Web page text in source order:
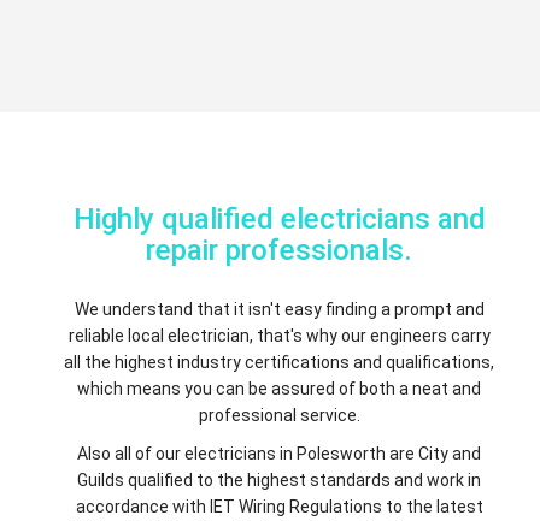
Highly qualified electricians and
repair professionals.
We understand that it isn't easy finding a prompt and
reliable local electrician, that's why our engineers carry
all the highest industry certifications and qualifications,
which means you can be assured of both a neat and
professional service.
Also all of our electricians in Polesworth are City and
Guilds qualified to the highest standards and work in
accordance with IET Wiring Regulations to the latest